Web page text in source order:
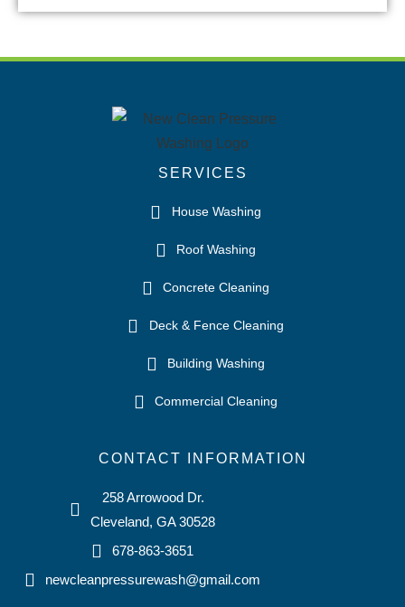
SERVICES
House Washing
Roof Washing
Concrete Cleaning
Deck & Fence Cleaning
Building Washing
Commercial Cleaning
CONTACT INFORMATION
258 Arrowood Dr.
Cleveland, GA 30528
678-863-3651
newcleanpressurewash@gmail.com